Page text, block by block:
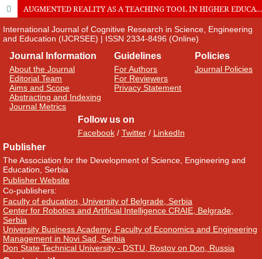
AUGMENTED REALITY AS A TEACHING TOOL IN HIGHER EDUCATION
International Journal of Cognitive Research in Science, Engineering
and Education (IJCRSEE) | ISSN 2334-8496 (Online)
Journal Information
About the Journal
Editorial Team
Aims and Scope
Abstracting and Indexing
Journal Metrics
Guidelines
For Authors
For Reviewers
Privacy Statement
Policies
Journal Policies
Follow us on
Facebook/ Twitter/ LinkedIn
Publisher
The Association for the Development of Science, Engineering and
Education, Serbia
Publisher Website
Co-publishers:
Faculty of education, University of Belgrade, Serbia
Center for Robotics and Artificial Intelligence CRAIE, Belgrade,
Serbia
University Business Academy, Faculty of Economics and Engineering
Management in Novi Sad, Serbia
Don State Technical University - DSTU, Rostov on Don, Russia